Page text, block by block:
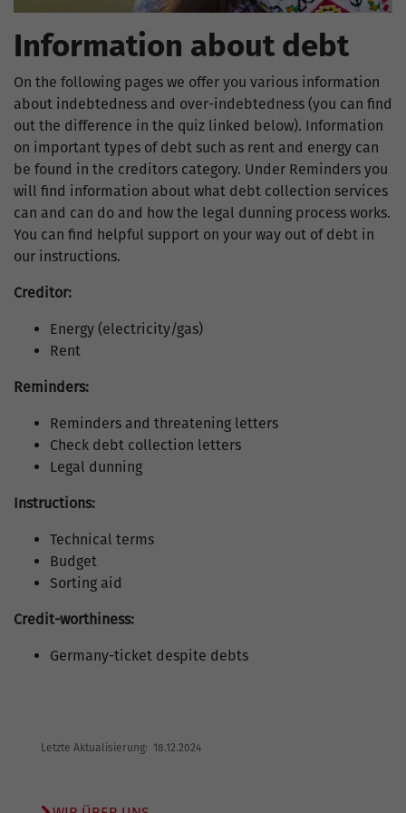
Information about debt
On the following pages we offer you various information
about indebtedness and over-indebtedness (you can find
out the difference in the quiz linked below). Information
on important types of debt such as rent and energy can
be found in the creditors category. Under Reminders you
will find information about what debt collection services
can and can do and how the legal dunning process works.
You can find helpful support on your way out of debt in
our instructions.
Creditor:
Energy (electricity/gas)
Rent
Reminders:
Reminders and threatening letters
Check debt collection letters
Legal dunning
Instructions:
Technical terms
Budget
Sorting aid
Credit-worthiness:
Germany-ticket despite debts
Letzte Aktualisierung: 18.12.2024